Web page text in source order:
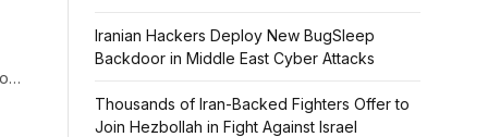
Iranian Hackers Deploy New BugSleep
Backdoor in Middle East Cyber Attacks
Thousands of Iran-Backed Fighters Offer to
Join Hezbollah in Fight Against Israel